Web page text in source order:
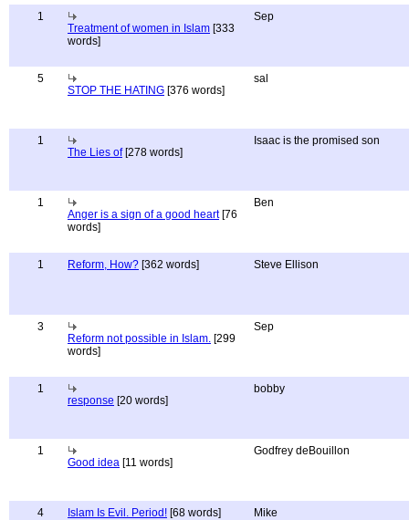
1
Treatment of women in Islam [333
words]
Sep
5
STOP THE HATING [376 words]
sal
1
The Lies of[278 words]
Isaac is the promised son
1
Anger is a sign of a good heart[76
words]
Ben
1 Reform, How? [362 words] Steve Ellison
3
Reform not possible in Islam. [299
words]
Sep
1
response [20 words]
bobby
1
Good idea [11 words]
Godfrey deBouillon
4 Islam Is Evil. Period! [68 words] Mike